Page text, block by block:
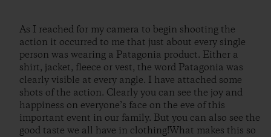
As I reached for my camera to begin shooting the
action it occurred to me that just about every single
person was wearing a Patagonia product. Either a
shirt, jacket, fleece or vest, the word Patagonia was
clearly visible at every angle. I have attached some
shots of the action. Clearly you can see the joy and
happiness on everyone’s face on the eve of this
important event in our family. But you can also see the
good taste we all have in clothing!What makes this so